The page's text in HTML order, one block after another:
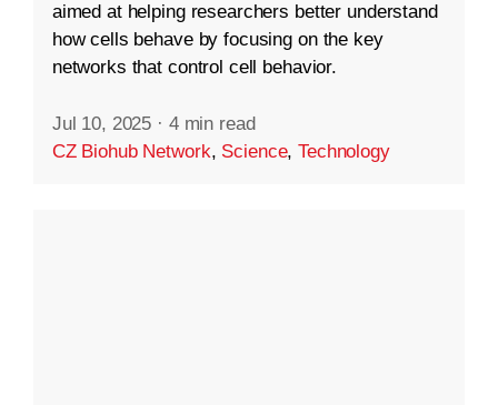
aimed at helping researchers better understand
how cells behave by focusing on the key
networks that control cell behavior.
Jul 10, 2025 · 4 min read
CZ Biohub Network, Science,Technology